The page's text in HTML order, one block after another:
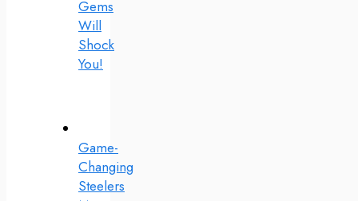
Gems
Will
Shock
You!
Game-
Changing
Steelers